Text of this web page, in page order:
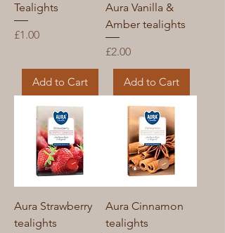
Tealights
Price
£1.00
Add to Cart
Aura Vanilla &
Amber tealights
Price
£2.00
Add to Cart
Aura Strawberry
tealights
Aura Cinnamon
tealights